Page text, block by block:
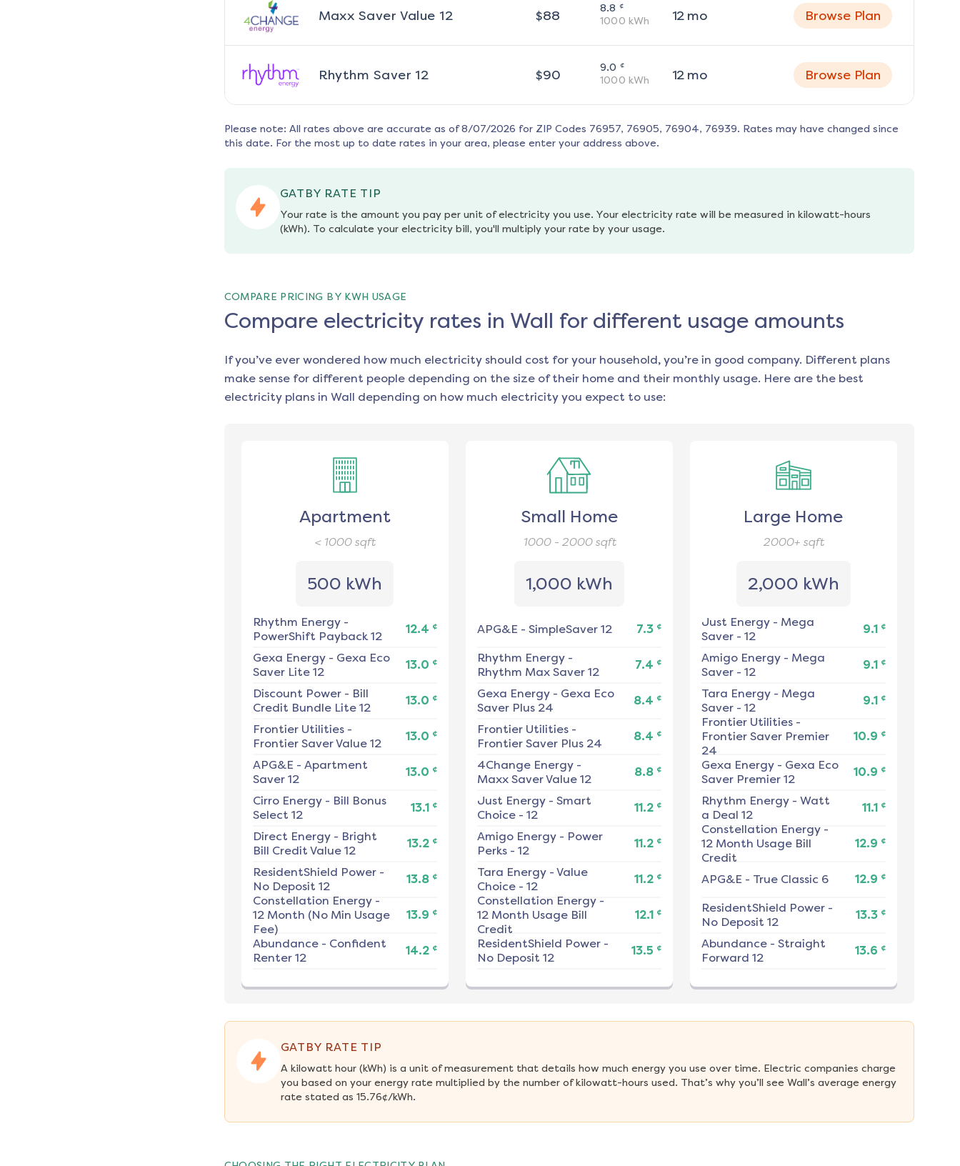
Maxx Saver Value 12 $88 8.8 ¢
1000 kWh 12mo Browse Plan
Rhythm Saver 12 $90 9.0 ¢
1000 kWh 12mo Browse Plan
Please note: All rates above are accurate as of 8/07/2026 for ZIP Codes 76957, 76905, 76904, 76939. Rates may have changed since
this date. For the most up to date rates in your area, please enter your address above.
GATBY RATE TIP
Your rate is the amount you pay per unit of electricity you use. Your electricity rate will be measured in kilowatt-hours
(kWh). To calculate your electricity bill, you'll multiply your rate by your usage.
COMPARE PRICING BY KWH USAGE
Compare electricity rates in Wall for different usage amounts
If you’ve ever wondered how much electricity should cost for your household, you’re in good company. Different plans
make sense for different people depending on the size of their home and their monthly usage. Here are the best
electricity plans in Wall depending on how much electricity you expect to use:
Apartment
< 1000sqft
500 kWh
Rhythm Energy-
PowerShift Payback 12
12.4 ¢
Gexa Energy- Gexa Eco
Saver Lite 12
13.0 ¢
Discount Power- Bill
Credit Bundle Lite 12
13.0 ¢
Frontier Utilities-
Frontier Saver Value 12
13.0 ¢
APG&E - Apartment
Saver 12
13.0 ¢
Cirro Energy- Bill Bonus
Select 12
13.1 ¢
Direct Energy- Bright
Bill Credit Value 12
13.2 ¢
ResidentShield Power-
No Deposit 12
13.8 ¢
Constellation Energy-
12 Month (No Min Usage
Fee)
13.9 ¢
Abundance- Confident
Renter 12
14.2 ¢
Small Home
1000 - 2000sqft
1,000 kWh
APG&E - SimpleSaver 12 7.3 ¢
Rhythm Energy-
Rhythm Max Saver 12
7.4 ¢
Gexa Energy- Gexa Eco
Saver Plus 24
8.4 ¢
Frontier Utilities-
Frontier Saver Plus 24
8.4 ¢
4Change Energy-
Maxx Saver Value 12
8.8 ¢
Just Energy- Smart
Choice - 12
11.2 ¢
Amigo Energy- Power
Perks - 12
11.2 ¢
Tara Energy- Value
Choice - 12
11.2 ¢
Constellation Energy-
12 Month Usage Bill
Credit
12.1 ¢
ResidentShield Power-
No Deposit 12
13.5 ¢
Large Home
2000+ sqft
2,000 kWh
Just Energy- Mega
Saver - 12
9.1 ¢
Amigo Energy- Mega
Saver - 12
9.1 ¢
Tara Energy- Mega
Saver - 12
9.1 ¢
Frontier Utilities-
Frontier Saver Premier
24
10.9 ¢
Gexa Energy- Gexa Eco
Saver Premier 12
10.9 ¢
Rhythm Energy- Watt
a Deal 12
11.1 ¢
Constellation Energy-
12 Month Usage Bill
Credit
12.9 ¢
APG&E - True Classic 6 12.9 ¢
ResidentShield Power-
No Deposit 12
13.3 ¢
Abundance- Straight
Forward 12
13.6 ¢
GATBY RATE TIP
A kilowatt hour (kWh) is a unit of measurement that details how much energy you use over time. Electric companies charge
you based on your energy rate multiplied by the number of kilowatt-hours used. That’s why you’ll see Wall’s average energy
rate stated as 15.76¢/kWh.